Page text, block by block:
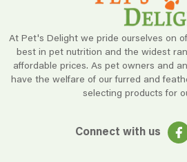
At Pet's Delight we pride ourselves on
best in pet nutrition and the widest
affordable prices. As pet owners and
have the welfare of our furred and
selecting products for
Connect with us